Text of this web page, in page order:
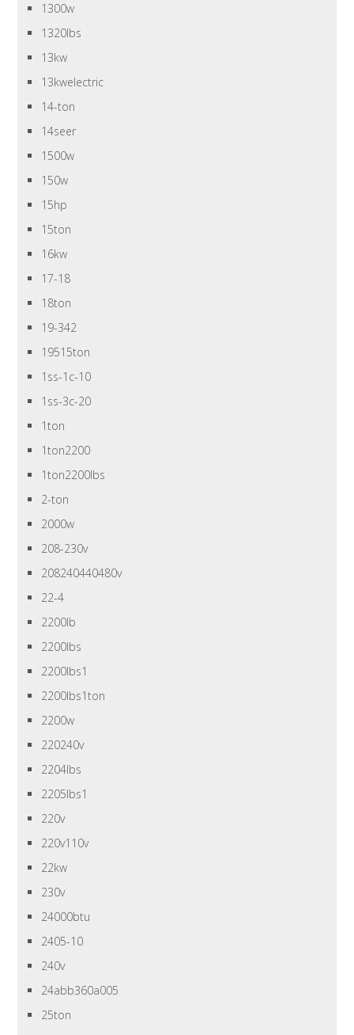
1300w
1320lbs
13kw
13kwelectric
14-ton
14seer
1500w
150w
15hp
15ton
16kw
17-18
18ton
19-342
19515ton
1ss-1c-10
1ss-3c-20
1ton
1ton2200
1ton2200lbs
2-ton
2000w
208-230v
208240440480v
22-4
2200lb
2200lbs
2200lbs1
2200lbs1ton
2200w
220240v
2204lbs
2205lbs1
220v
220v110v
22kw
230v
24000btu
2405-10
240v
24abb360a005
25ton